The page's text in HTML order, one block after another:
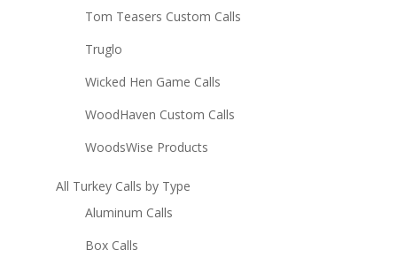
Tom Teasers Custom Calls
Truglo
Wicked Hen Game Calls
WoodHaven Custom Calls
WoodsWise Products
All Turkey Calls by Type
Aluminum Calls
Box Calls